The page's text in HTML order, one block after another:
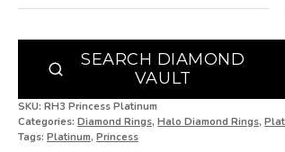
L
M 1/2
SEARCH DIAMOND
VAULT
SKU: RH3 Princess Platinum
Categories: Diamond Rings, Halo Diamond Rings,
Tags: Platinum, Princess